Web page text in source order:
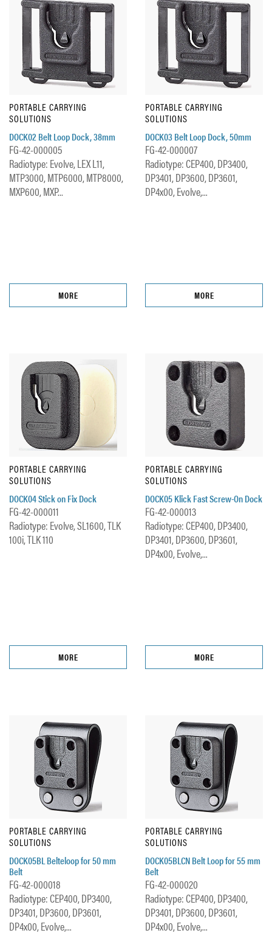
PORTABLE CARRYING
SOLUTIONS
DOCK02 Belt Loop Dock, 38mm
FG-42-000005
Radiotype: Evolve, LEX L11,
MTP3000, MTP6000, MTP8000,
MXP600, MXP...
MORE
PORTABLE CARRYING
SOLUTIONS
DOCK03 Belt Loop Dock, 50mm
FG-42-000007
Radiotype: CEP400, DP3400,
DP3401, DP3600, DP3601,
DP4x00, Evolve,...
MORE
PORTABLE CARRYING
SOLUTIONS
DOCK04 Stick on Fix Dock
FG-42-000011
Radiotype: Evolve, SL1600, TLK
100i, TLK 110
MORE
PORTABLE CARRYING
SOLUTIONS
DOCK05 Klick Fast Screw-On Dock
FG-42-000013
Radiotype: CEP400, DP3400,
DP3401, DP3600, DP3601,
DP4x00, Evolve,...
MORE
PORTABLE CARRYING
SOLUTIONS
DOCK05BL Belteloop for 50 mm
Belt
FG-42-000018
Radiotype: CEP400, DP3400,
DP3401, DP3600, DP3601,
DP4x00, Evolve,...
PORTABLE CARRYING
SOLUTIONS
DOCK05BLCN Belt Loop for 55 mm
Belt
FG-42-000020
Radiotype: CEP400, DP3400,
DP3401, DP3600, DP3601,
DP4x00, Evolve,...